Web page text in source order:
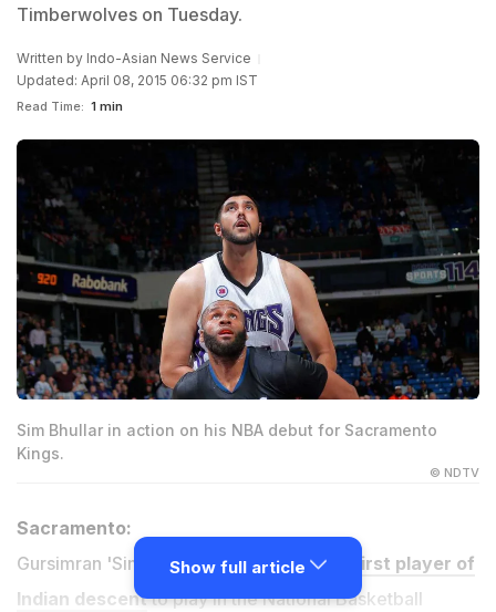
Timberwolves on Tuesday.
Written by Indo-Asian News Service
Updated: April 08, 2015 06:32 pm IST
Read Time: 1 min
Sim Bhullar in action on his NBA debut for Sacramento
Kings.
© NDTV
Sacramento:
Gursimran 'Sim' Bhullar has become the
first player of
Indian descentto play in the National Basketball
Show full article